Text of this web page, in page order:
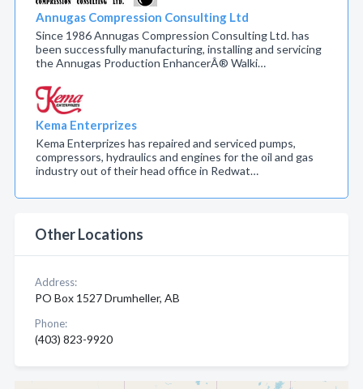
Annugas Compression Consulting Ltd
Since 1986 Annugas Compression Consulting Ltd. has
been successfully manufacturing, installing and servicing
the Annugas Production EnhancerÂ® Walki…
Kema Enterprizes
Kema Enterprizes has repaired and serviced pumps,
compressors, hydraulics and engines for the oil and gas
industry out of their head office in Redwat…
Other Locations
Address:
PO Box 1527 Drumheller, AB
Phone:
(403) 823-9920